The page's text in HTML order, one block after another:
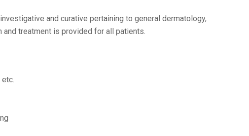
and curative pertaining to general dermatology,
treatment is provided for all patients.